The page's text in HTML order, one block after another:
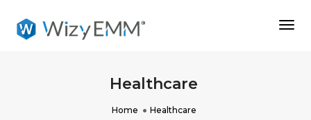
Healthcare
Home Healthcare